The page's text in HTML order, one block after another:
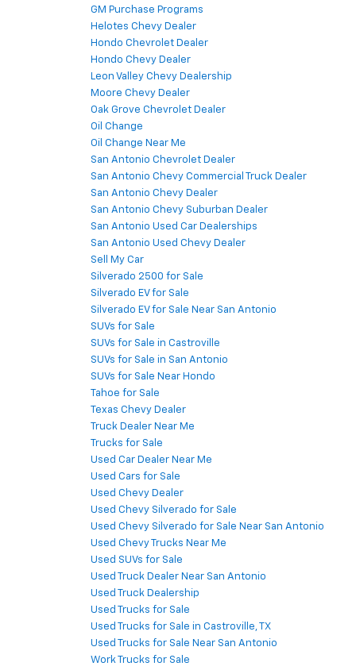
GM Purchase Programs
Helotes Chevy Dealer
Hondo Chevrolet Dealer
Hondo Chevy Dealer
Leon Valley Chevy Dealership
Moore Chevy Dealer
Oak Grove Chevrolet Dealer
Oil Change
Oil Change Near Me
San Antonio Chevrolet Dealer
San Antonio Chevy Commercial Truck Dealer
San Antonio Chevy Dealer
San Antonio Chevy Suburban Dealer
San Antonio Used Car Dealerships
San Antonio Used Chevy Dealer
Sell My Car
Silverado 2500 for Sale
Silverado EV for Sale
Silverado EV for Sale Near San Antonio
SUVs for Sale
SUVs for Sale in Castroville
SUVs for Sale in San Antonio
SUVs for Sale Near Hondo
Tahoe for Sale
Texas Chevy Dealer
Truck Dealer Near Me
Trucks for Sale
Used Car Dealer Near Me
Used Cars for Sale
Used Chevy Dealer
Used Chevy Silverado for Sale
Used Chevy Silverado for Sale Near San Antonio
Used Chevy Trucks Near Me
Used SUVs for Sale
Used Truck Dealer Near San Antonio
Used Truck Dealership
Used Trucks for Sale
Used Trucks for Sale in Castroville, TX
Used Trucks for Sale Near San Antonio
Work Trucks for Sale